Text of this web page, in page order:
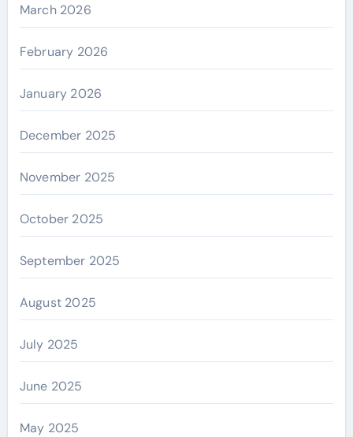
March 2026
February 2026
January 2026
December 2025
November 2025
October 2025
September 2025
August 2025
July 2025
June 2025
May 2025